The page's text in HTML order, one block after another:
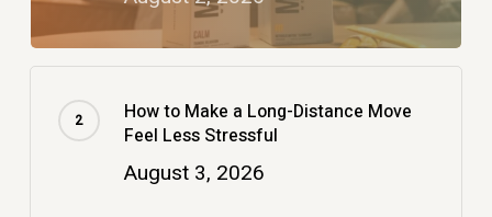
How to Make a Long-Distance Move
Feel Less Stressful
August 3, 2026